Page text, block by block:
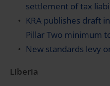
settlement of tax
KRA publishes draft
Pillar Two minimum
New standards levy
Liberia